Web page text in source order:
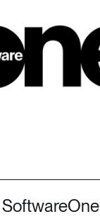
SoftwareOne